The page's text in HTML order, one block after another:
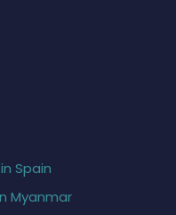
Spain
Myanmar